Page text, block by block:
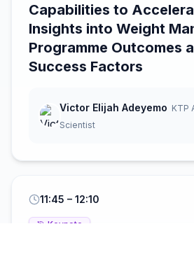
Capabilities to
Insights into Weight
Programme Outcomes
Success Factors
Victor Elijah Adeyemo KTP
Scientist
11:45 – 12:10
🎯 Keynote